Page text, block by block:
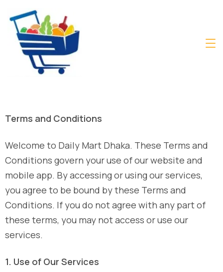
Terms and Conditions
Welcome to Daily Mart Dhaka. These Terms and
Conditions govern your use of our website and
mobile app. By accessing or using our services,
you agree to be bound by these Terms and
Conditions. If you do not agree with any part of
these terms, you may not access or use our
services.
1. Use of Our Services